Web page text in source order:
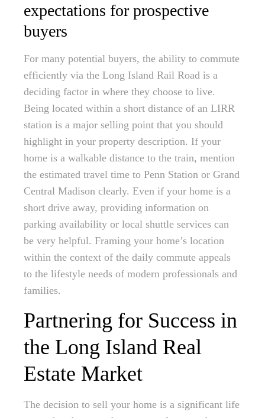
expectations for prospective
buyers
For many potential buyers, the ability to commute
efficiently via the Long Island Rail Road is a
deciding factor in where they choose to live.
Being located within a short distance of an LIRR
station is a major selling point that you should
highlight in your property description. If your
home is a walkable distance to the train, mention
the estimated travel time to Penn Station or Grand
Central Madison clearly. Even if your home is a
short drive away, providing information on
parking availability or local shuttle services can
be very helpful. Framing your home’s location
within the context of the daily commute appeals
to the lifestyle needs of modern professionals and
families.
Partnering for Success in
the Long Island Real
Estate Market
The decision to sell your home is a significant life